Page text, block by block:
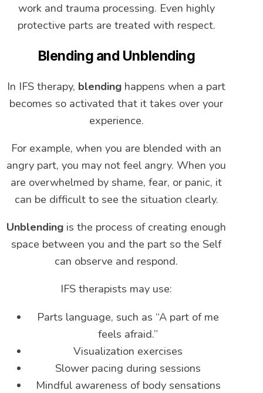
work and trauma processing. Even highly
protective parts are treated with respect.
Blending and Unblending
In IFS therapy, blending happens when a part
becomes so activated that it takes over your
experience.
For example, when you are blended with an
angry part, you may not feel angry. When you
are overwhelmed by shame, fear, or panic, it
can be difficult to see the situation clearly.
Unblending is the process of creating enough
space between you and the part so the Self
can observe and respond.
IFS therapists may use:
Parts language, such as “A part of me
feels afraid.”
Visualization exercises
Slower pacing during sessions
Mindful awareness of body sensations